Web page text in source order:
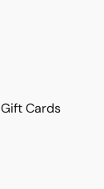
Gift Cards